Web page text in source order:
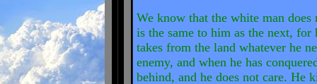
We know that the white man
is the same to him as the next,
takes from the land whatever he
enemy, and when he has
behind, and he does not care. He